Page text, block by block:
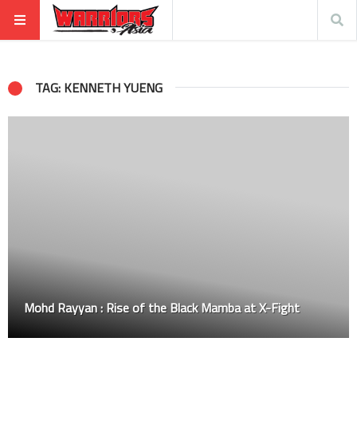
TAG: KENNETH YUENG
Mohd Rayyan : Rise of the Black Mamba at X-Fight